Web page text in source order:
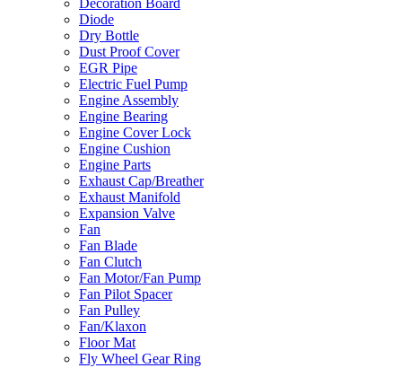
Diode
Dry Bottle
Dust Proof Cover
EGR Pipe
Electric Fuel Pump
Engine Assembly
Engine Bearing
Engine Cover Lock
Engine Cushion
Engine Parts
Exhaust Cap/Breather
Exhaust Manifold
Expansion Valve
Fan
Fan Blade
Fan Clutch
Fan Motor/Fan Pump
Fan Pilot Spacer
Fan Pulley
Fan/Klaxon
Floor Mat
Fly Wheel Gear Ring